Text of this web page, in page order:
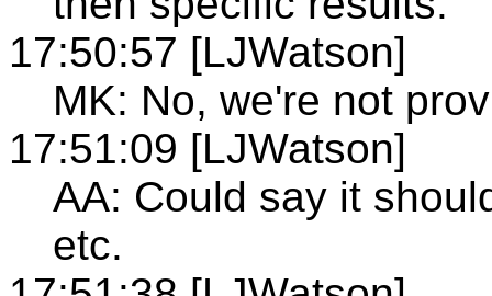
17:50:57 [LJWatson]
MK: No, we're not
17:51:09 [LJWatson]
AA: Could say it
etc.